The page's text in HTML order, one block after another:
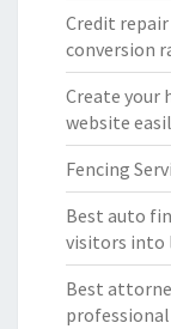
Credit
conversion
Create your
website
Fencing
Best auto
visitors into
Best